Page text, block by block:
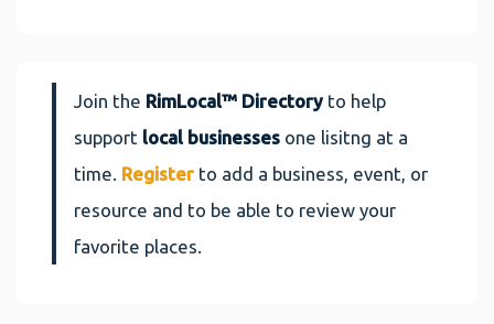
Join the RimLocal™ Directoryto help
support local businesses one lisitng at a
time. Register to add a business, event, or
resource and to be able to review your
favorite places.